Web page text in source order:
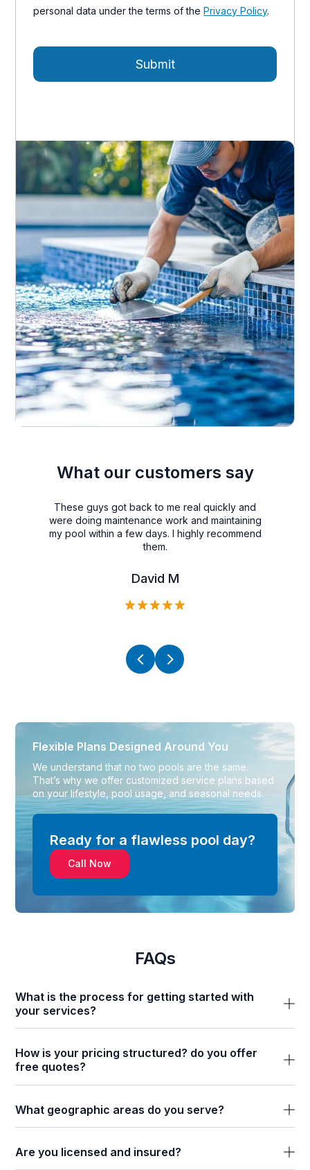
personal data under the terms of thePrivacy Policy.
What our customers say
These guys got back to me real quickly and
were doing maintenance work and maintaining
my pool within a few days. I highly recommend
them.
David M
Flexible Plans Designed Around You
We understand that no two pools are the same.
That’s why we offer customized service plans based
on your lifestyle, pool usage, and seasonal needs.
Ready for a flawless pool day?
Call Now
FAQs
What is the process for getting started with
your services?
How is your pricing structured? do you offer
free quotes?
What geographic areas do you serve?
Are you licensed and insured?